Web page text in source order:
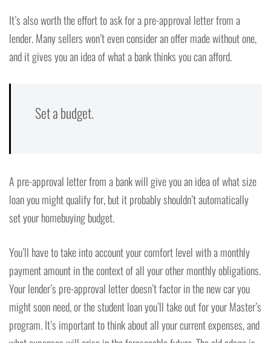
It’s also worth the effort to ask for a pre-approval letter from a
lender. Many sellers won’t even consider an offer made without one,
and it gives you an idea of what a bank thinks you can afford.
Set a budget.
A pre-approval letter from a bank will give you an idea of what size
loan you might qualify for, but it probably shouldn’t automatically
set your homebuying budget.
You’ll have to take into account your comfort level with a monthly
payment amount in the context of all your other monthly obligations.
Your lender’s pre-approval letter doesn’t factor in the new car you
might soon need, or the student loan you’ll take out for your Master’s
program. It’s important to think about all your current expenses, and